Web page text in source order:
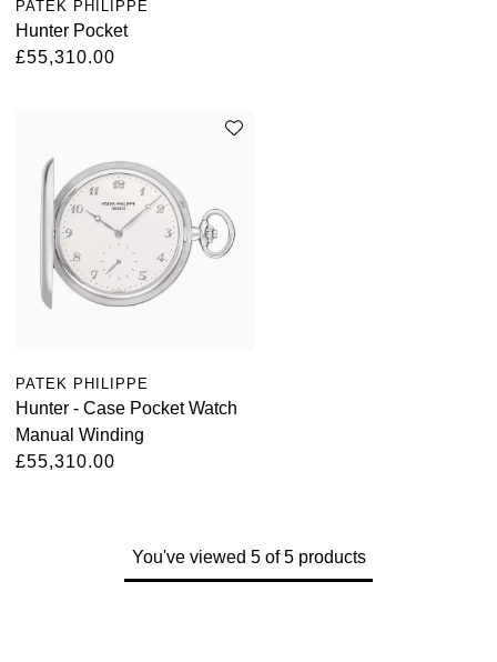
PATEK PHILIPPE
Hunter Pocket
£55,310.00
PATEK PHILIPPE
Hunter - Case Pocket Watch
Manual Winding
£55,310.00
You've viewed 5 of 5 products